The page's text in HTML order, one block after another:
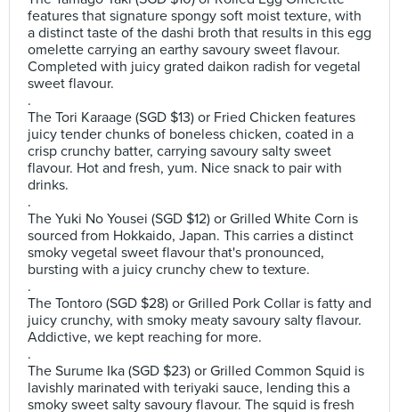
features that signature spongy soft moist texture, with
a distinct taste of the dashi broth that results in this egg
omelette carrying an earthy savoury sweet flavour.
Completed with juicy grated daikon radish for vegetal
sweet flavour.
.
The Tori Karaage (SGD $13) or Fried Chicken features
juicy tender chunks of boneless chicken, coated in a
crisp crunchy batter, carrying savoury salty sweet
flavour. Hot and fresh, yum. Nice snack to pair with
drinks.
.
The Yuki No Yousei (SGD $12) or Grilled White Corn is
sourced from Hokkaido, Japan. This carries a distinct
smoky vegetal sweet flavour that's pronounced,
bursting with a juicy crunchy chew to texture.
.
The Tontoro (SGD $28) or Grilled Pork Collar is fatty and
juicy crunchy, with smoky meaty savoury salty flavour.
Addictive, we kept reaching for more.
.
The Surume Ika (SGD $23) or Grilled Common Squid is
lavishly marinated with teriyaki sauce, lending this a
smoky sweet salty savoury flavour. The squid is fresh